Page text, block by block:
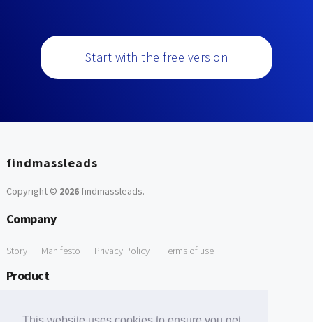
Start with the free version
findmassleads
Copyright © 2026findmassleads.
Company
Story Manifesto Privacy Policy Terms of use
Product